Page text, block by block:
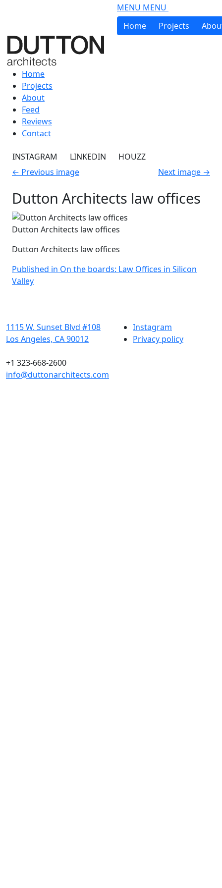
MENU MENU
Home
Projects
Home
Projects
About
Feed
Reviews
Contact
INSTAGRAM LINKEDIN
HOUZZ
← Previous image Next image →
Dutton Architects law offices
Dutton Architects law offices
Dutton Architects law offices
Post
navigation
Published in On the boards: Law Offices in Silicon
Valley
1115 W. Sunset Blvd #108
Los Angeles, CA 90012
+1 323-668-2600
info@duttonarchitects.com
Instagram
Privacy policy